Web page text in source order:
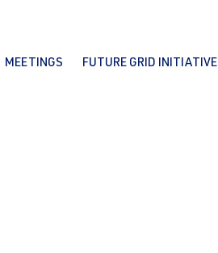
MEETINGS FUTURE GRID INITIATIVE